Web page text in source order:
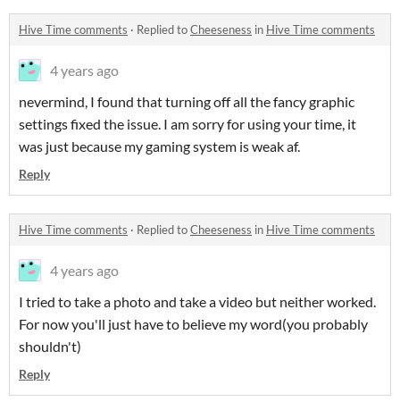
Hive Time comments · Replied toCheeseness in Hive Time comments
4 years ago
nevermind, I found that turning off all the fancy graphic
settings fixed the issue. I am sorry for using your time, it
was just because my gaming system is weak af.
Reply
Hive Time comments · Replied toCheeseness in Hive Time comments
4 years ago
I tried to take a photo and take a video but neither worked.
For now you'll just have to believe my word(you probably
shouldn't)
Reply